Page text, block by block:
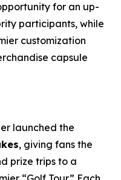
for an up-
participants, while
customization
capsule
launched the
, giving fans the
prize trips to a